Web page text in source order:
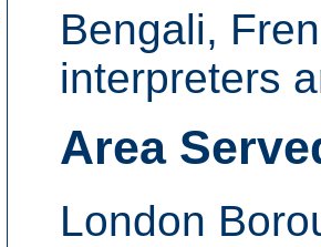
Bengali,
interpreters
Area
London